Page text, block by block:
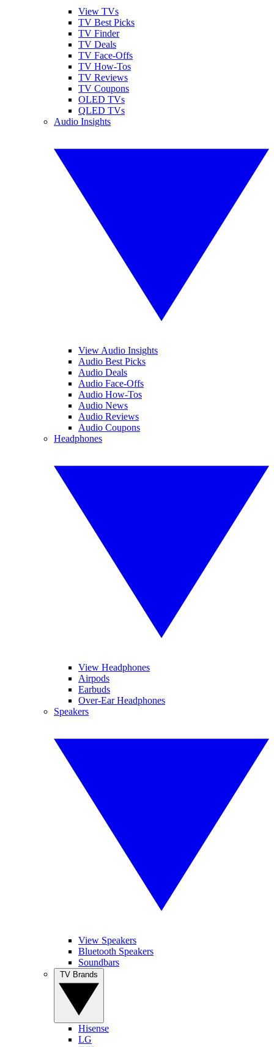
View TVs
TV Best Picks
TV Finder
TV Deals
TV Face-Offs
TV How-Tos
TV Reviews
TV Coupons
OLED TVs
QLED TVs
Audio Insights
View Audio Insights
Audio Best Picks
Audio Deals
Audio Face-Offs
Audio How-Tos
Audio News
Audio Reviews
Audio Coupons
Headphones
View Headphones
Airpods
Earbuds
Over-Ear Headphones
Speakers
View Speakers
Bluetooth Speakers
Soundbars
Hisense
LG